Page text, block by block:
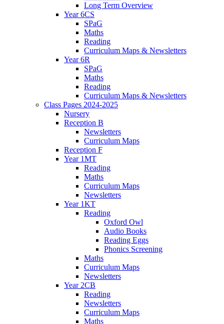
Long Term Overview
Year 6CS
SPaG
Maths
Reading
Curriculum Maps & Newsletters
Year 6R
SPaG
Maths
Reading
Curriculum Maps & Newsletters
Class Pages 2024-2025
Nursery
Reception B
Newsletters
Curriculum Maps
Reception F
Year 1MT
Reading
Maths
Curriculum Maps
Newsletters
Year 1KT
Reading
Oxford Owl
Audio Books
Reading Eggs
Phonics Screening
Maths
Curriculum Maps
Newsletters
Year 2CB
Reading
Newsletters
Curriculum Maps
Maths